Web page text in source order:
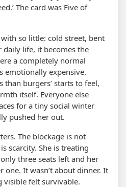
The card was Five of
so little: cold street, bent
life, it becomes the
a completely normal
emotionally expensive.
than burgers’ starts to feel,
itself. Everyone else
for a tiny social winter
pushed her out.
The blockage is not
scarcity. She is treating
three seats left and her
one. It wasn’t about dinner. It
visible felt survivable.